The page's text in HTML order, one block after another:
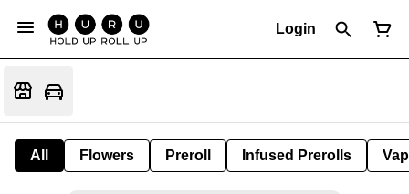
Login
All Flowers Preroll Infused Prerolls